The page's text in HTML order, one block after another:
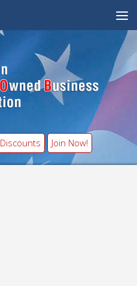
Discounts Join Now!